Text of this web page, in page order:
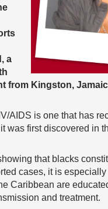
a
from Kingston,
AIDS is one that has
was first discovered in
that blacks
cases, it is
Caribbean are
and treatment.